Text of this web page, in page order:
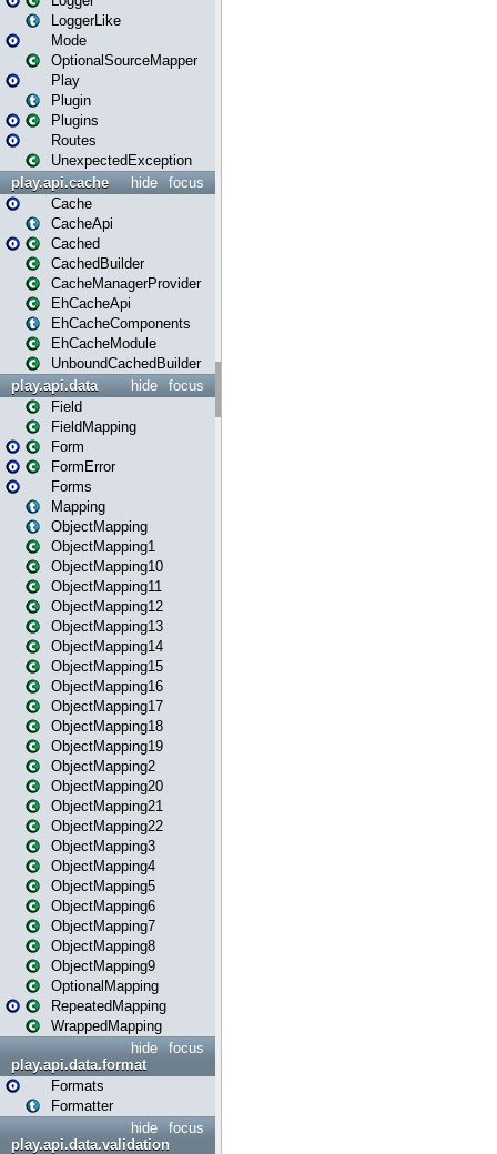
LoggerLike
Mode
OptionalSourceMapper
Play
Plugin
Plugins
Routes
UnexpectedException
focus
hide
play.api.cache
Cache
CacheApi
Cached
CachedBuilder
CacheManagerProvider
EhCacheApi
EhCacheComponents
EhCacheModule
UnboundCachedBuilder
focus
hide
play.api.data
Field
FieldMapping
Form
FormError
Forms
Mapping
ObjectMapping
ObjectMapping1
ObjectMapping10
ObjectMapping11
ObjectMapping12
ObjectMapping13
ObjectMapping14
ObjectMapping15
ObjectMapping16
ObjectMapping17
ObjectMapping18
ObjectMapping19
ObjectMapping2
ObjectMapping20
ObjectMapping21
ObjectMapping22
ObjectMapping3
ObjectMapping4
ObjectMapping5
ObjectMapping6
ObjectMapping7
ObjectMapping8
ObjectMapping9
OptionalMapping
RepeatedMapping
WrappedMapping
focus
hide
play.api.data.format
Formats
Formatter
focus
hide
play.api.data.validation